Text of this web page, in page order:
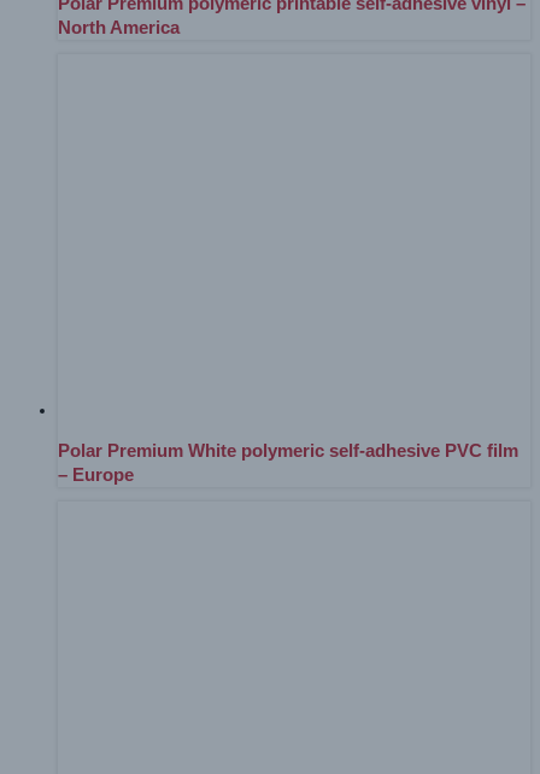
North America
Polar Premium White polymeric self-adhesive PVC film
– Europe